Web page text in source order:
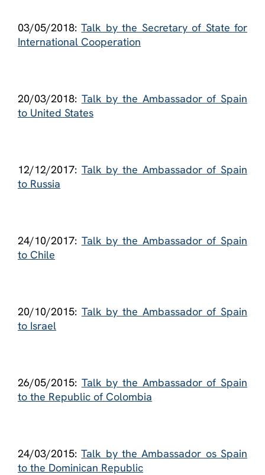
03/05/2018:Talk by the Secretary of State for
International Cooperation
20/03/2018: Talk by the Ambassador of Spain
to United States
12/12/2017: Talk by the Ambassador of Spain
to Russia
24/10/2017: Talk by the Ambassador of Spain
to Chile
20/10/2015: Talk by the Ambassador of Spain
to Israel
26/05/2015: Talk by the Ambassador of Spain
to the Republic of Colombia
24/03/2015:Talk by the Ambassador os Spain
to the Dominican Republic